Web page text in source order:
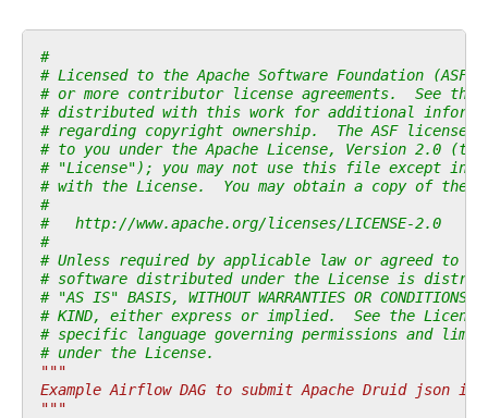
#
# Licensed to the Apache Software Foundation (ASF)
# or more contributor license agreements.  See the
# distributed with this work for additional
# regarding copyright ownership.  The ASF
# to you under the Apache License, Version 2.0 (the
# "License"); you may not use this file except in
# with the License.  You may obtain a copy of the
#
#   http://www.apache.org/licenses/LICENSE-2.0
#
# Unless required by applicable law or agreed to
# software distributed under the License is
# "AS IS" BASIS, WITHOUT WARRANTIES OR CONDITIONS
# KIND, either express or implied.  See the
# specific language governing permissions and
# under the License.
"""
Example Airflow DAG to submit Apache Druid json
"""